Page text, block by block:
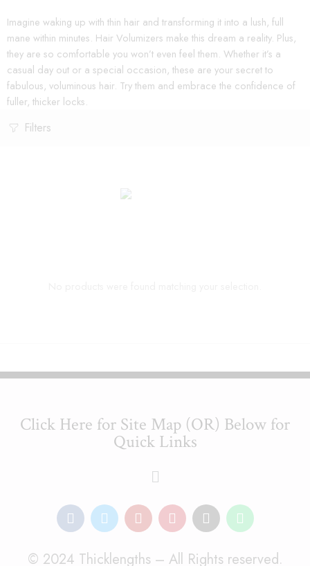
Imagine waking up with thin hair and transforming it into a lush, full
mane within minutes. Hair Volumizers make this dream a reality. Plus,
they are so comfortable you won’t even feel them. Whether it’s a
casual day out or a special occasion, these are your secret to
fabulous, voluminous hair. Try them and embrace the confidence of
fuller, thicker locks.
Filters
Click Here for Site Map (OR) Below for
Quick Links
© 2024 Thicklengths – All Rights reserved.